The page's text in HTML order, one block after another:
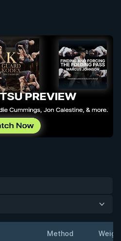
Method